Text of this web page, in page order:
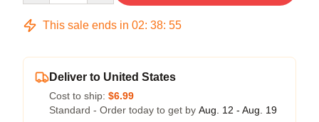
This sale ends in 02: 38: 54
Deliver to United States
Cost to ship: $6.99
Standard - Order today to get by Aug. 12 - Aug. 19